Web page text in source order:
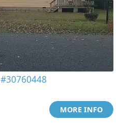
#30760448
MORE INFO